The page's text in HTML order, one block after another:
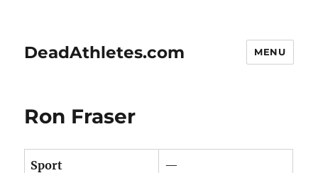
DeadAthletes.com MENU
Ron Fraser
Sport —